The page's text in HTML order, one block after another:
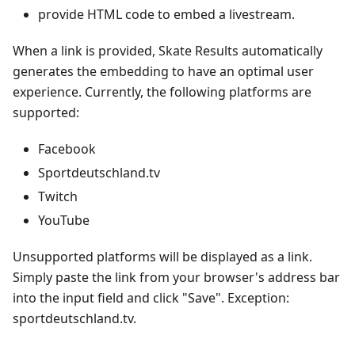
provide HTML code to embed a livestream.
When a link is provided, Skate Results automatically
generates the embedding to have an optimal user
experience. Currently, the following platforms are
supported:
Facebook
Sportdeutschland.tv
Twitch
YouTube
Unsupported platforms will be displayed as a link.
Simply paste the link from your browser's address bar
into the input field and click "Save". Exception:
sportdeutschland.tv.